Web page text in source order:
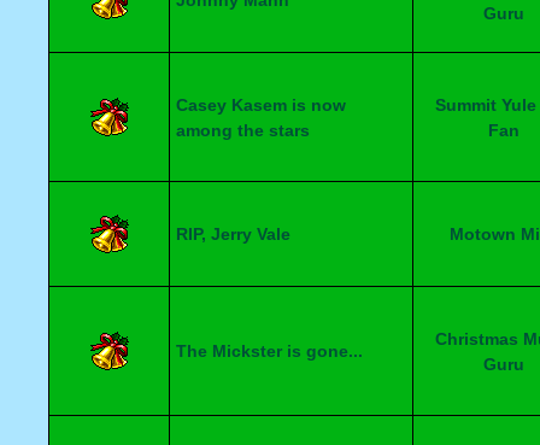
Guru
Casey Kasem is now
among the stars
Summit
Fan
RIP, Jerry Vale Motown
The Mickster is gone...
Christmas
Guru